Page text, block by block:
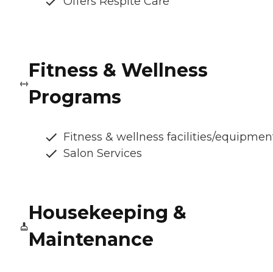
Fitness & Wellness
Programs
Fitness & wellness facilities/
Salon Services
Housekeeping &
Maintenance